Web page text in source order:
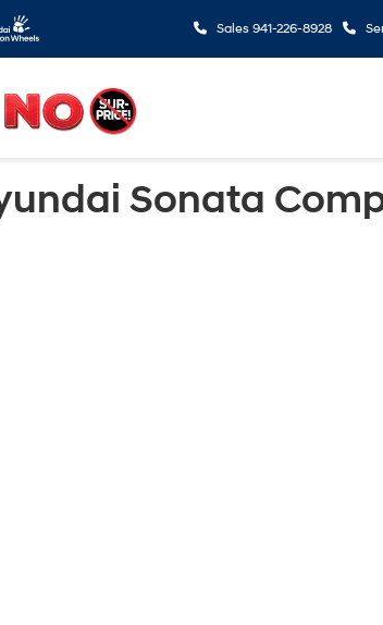
Sales 941-226-8928
Sonata